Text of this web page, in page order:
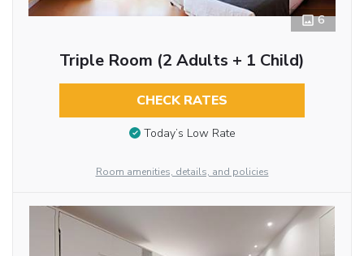
6
Triple Room (2 Adults + 1 Child)
CHECK RATES
Today’s Low Rate
Room amenities, details, and policies